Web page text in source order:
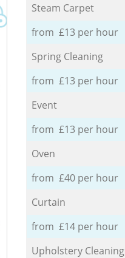
Steam Carpet
from £13 per hour
Spring Cleaning
from £13 per hour
Event
from £13 per hour
Oven
from £40 per hour
Curtain
from £14 per hour
Upholstery Cleaning